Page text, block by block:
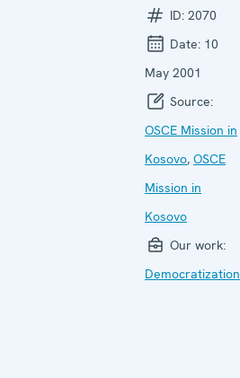
ID: 2070
Date: 10
May 2001
Source:
OSCE Mission in
Kosovo, OSCE
Mission in
Kosovo
Our work:
Democratization